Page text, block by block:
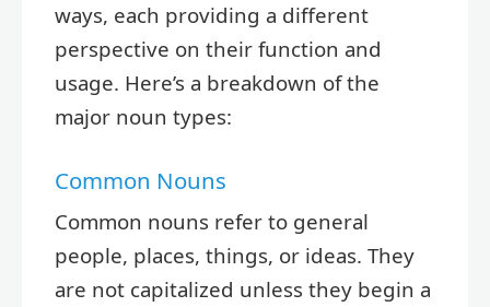
ways, each providing a different
perspective on their function and
usage. Here’s a breakdown of the
major noun types:
Common Nouns
Common nouns refer to general
people, places, things, or ideas. They
are not capitalized unless they begin a